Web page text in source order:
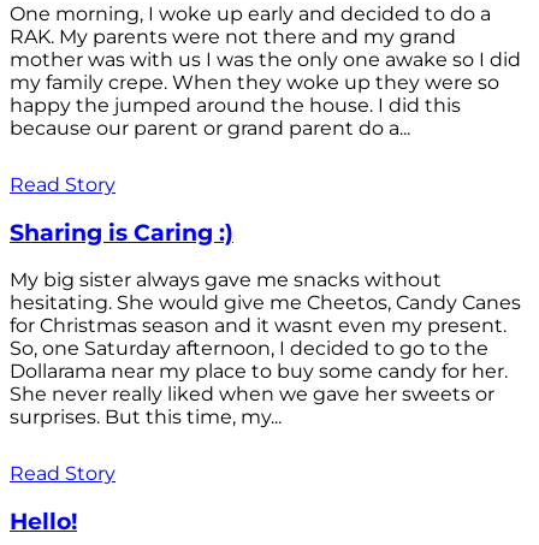
One morning, I woke up early and decided to do a
RAK. My parents were not there and my grand
mother was with us I was the only one awake so I did
my family crepe. When they woke up they were so
happy the jumped around the house. I did this
because our parent or grand parent do a...
Read Story
Sharing is Caring :)
My big sister always gave me snacks without
hesitating. She would give me Cheetos, Candy Canes
for Christmas season and it wasnt even my present.
So, one Saturday afternoon, I decided to go to the
Dollarama near my place to buy some candy for her.
She never really liked when we gave her sweets or
surprises. But this time, my...
Read Story
Hello!